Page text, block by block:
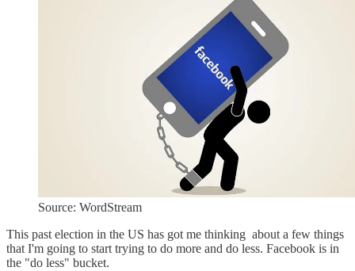
Source: WordStream
This past election in the US has got me thinking about a few things
that I'm going to start trying to do more and do less. Facebook is in
the "do less" bucket.